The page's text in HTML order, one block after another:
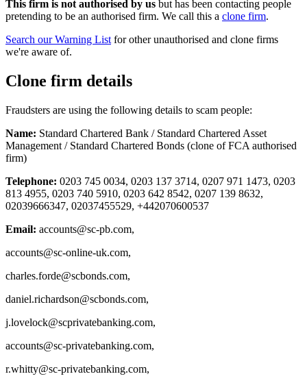
This firm is not authorised by us but has been contacting people
pretending to be an authorised firm. We call this a clone firm.
Search our Warning List for other unauthorised and clone firms
we're aware of.
Clone firm details
Fraudsters are using the following details to scam people:
Name: Standard Chartered Bank / Standard Chartered Asset
Management / Standard Chartered Bonds (clone of FCA authorised
firm)
Telephone: 0203 745 0034, 0203 137 3714, 0207 971 1473, 0203
813 4955, 0203 740 5910, 0203 642 8542, 0207 139 8632,
02039666347, 02037455529, +442070600537
Email: accounts@sc-pb.com,
accounts@sc-online-uk.com,
charles.forde@scbonds.com,
daniel.richardson@scbonds.com,
j.lovelock@scprivatebanking.com,
accounts@sc-privatebanking.com,
r.whitty@sc-privatebanking.com,